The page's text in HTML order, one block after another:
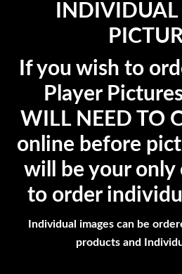
INDIVIDUAL
If you wish to
Player
WILL NEED TO
online before
will be your
to order
Individual images can be
products and